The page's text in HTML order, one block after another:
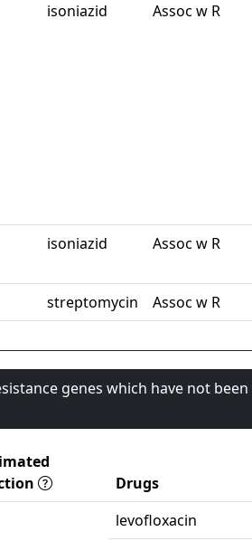
isoniazid
Assoc w R
isoniazid Assoc w R
streptomycin Assoc w R
genes which have not
Drugs
levofloxacin